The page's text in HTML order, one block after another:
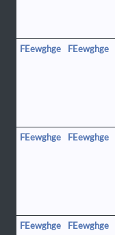
FEewghge FEewghge
FEewghge FEewghge
FEewghge FEewghge